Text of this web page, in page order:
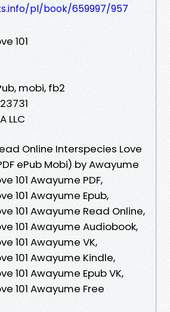
pl/book/659997/957
101
mobi, fb2
LLC
Online Interspecies Love
ePub Mobi) by Awayume
101 Awayume PDF,
101 Awayume Epub,
101 Awayume Read Online,
101 Awayume Audiobook,
101 Awayume VK,
101 Awayume Kindle,
101 Awayume Epub VK,
101 Awayume Free